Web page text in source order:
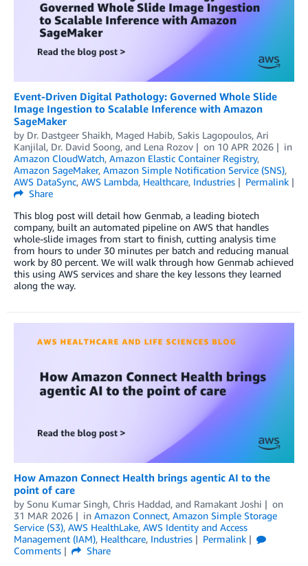
Event-Driven Digital Pathology: Governed Whole Slide
Image Ingestion to Scalable Inference with Amazon
SageMaker
by Dr. Dastgeer Shaikh, Maged Habib, Sakis Lagopoulos, Ari
Kanjilal, Dr. David Soong, and Lena Rozov on 10 APR 2026
in
Amazon CloudWatch, Amazon Elastic Container Registry,
Amazon SageMaker, Amazon Simple Notification Service (SNS),
AWS DataSync, AWS Lambda, Healthcare, Industries
Permalink
Share
This blog post will detail how Genmab, a leading biotech
company, built an automated pipeline on AWS that handles
whole-slide images from start to finish, cutting analysis time
from hours to under 30 minutes per batch and reducing manual
work by 80 percent. We will walk through how Genmab achieved
this using AWS services and share the key lessons they learned
along the way.
How Amazon Connect Health brings agentic AI to the
point of care
by Sonu Kumar Singh, Chris Haddad, and Ramakant Joshi
on
31 MAR 2026
in Amazon Connect, Amazon Simple Storage
Service (S3), AWS HealthLake, AWS Identity and Access
Management (IAM), Healthcare, Industries
Permalink
Comments
Share